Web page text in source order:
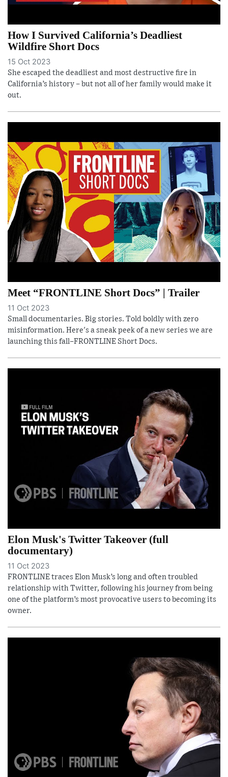
How I Survived California’s Deadliest
Wildfire Short Docs
15 Oct 2023
She escaped the deadliest and most destructive fire in
California’s history – but not all of her family would make it
out.
Meet “FRONTLINE Short Docs” | Trailer
11 Oct 2023
Small documentaries. Big stories. Told boldly with zero
misinformation. Here's a sneak peek of a new series we are
launching this fall–FRONTLINE Short Docs.
Elon Musk's Twitter Takeover (full
documentary)
11 Oct 2023
FRONTLINE traces Elon Musk’s long and often troubled
relationship with Twitter, following his journey from being
one of the platform’s most provocative users to becoming its
owner.